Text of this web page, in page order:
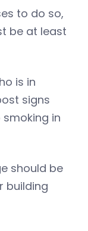
to do so,
be at least
is in
signs
in
should be
building